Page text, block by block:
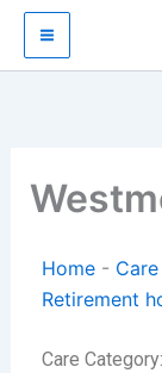
Skip
content
Home- Care
Retirement
Care Category: